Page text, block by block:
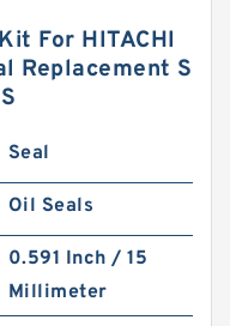
For HITACHI
Replacement S
Seal
Oil Seals
0.591 Inch / 15
Millimeter